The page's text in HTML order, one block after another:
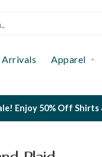
Arrivals Apparel
Enjoy 50% Off Shirts